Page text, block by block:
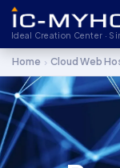
Ideal Creation Center ·
Home › Cloud Web